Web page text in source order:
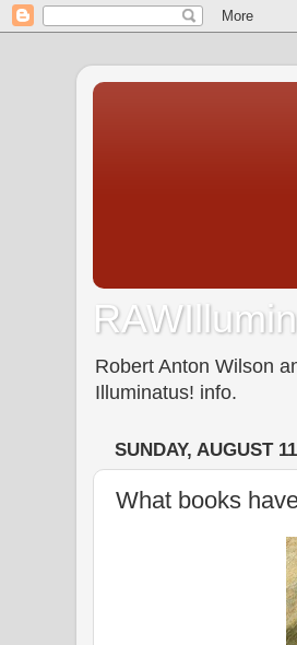
Robert Anton Wilson
Illuminatus! info.
SUNDAY, AUGUST
What books